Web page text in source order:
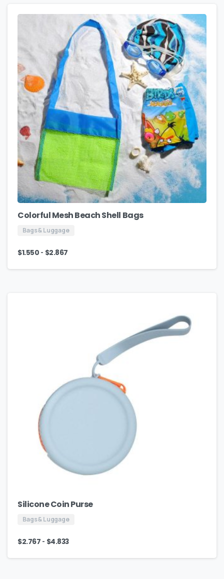
Colorful Mesh Beach Shell Bags
Bags & Luggage
$1.550 - $2.867
Silicone Coin Purse
Bags & Luggage
$2.767 - $4.833